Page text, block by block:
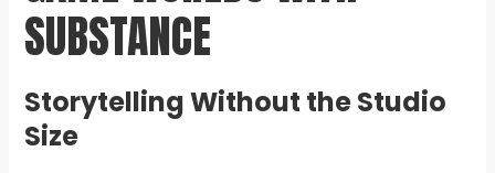
SUBSTANCE
Storytelling Without the Studio
Size